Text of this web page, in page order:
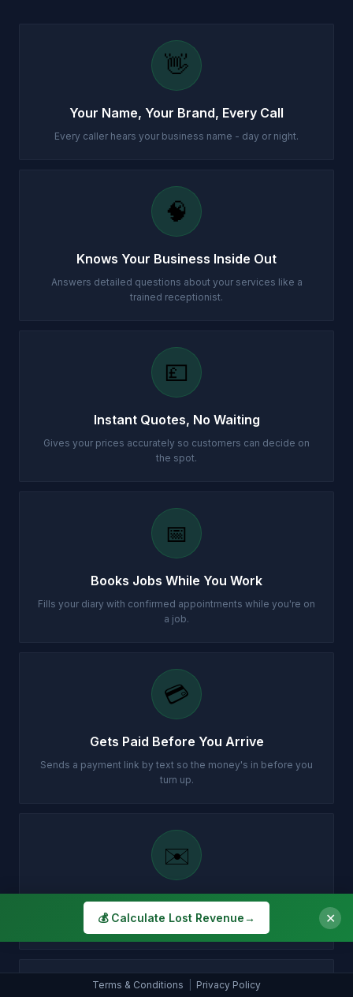
👋
Your Name, Your Brand, Every Call
Every caller hears your business name - day or night.
🧠
Knows Your Business Inside Out
Answers detailed questions about your services like a
trained receptionist.
💷
Instant Quotes, No Waiting
Gives your prices accurately so customers can decide on
the spot.
📅
Books Jobs While You Work
Fills your diary with confirmed appointments while you're on
a job.
💳
Gets Paid Before You Arrive
Sends a payment link by text so the money's in before you
turn up.
✉️
Customer Gets Confirmation Instantly
Your customer gets a professional email with all the details.
Terms & Conditions Privacy Policy
💰 Calculate Lost Revenue→ ✕